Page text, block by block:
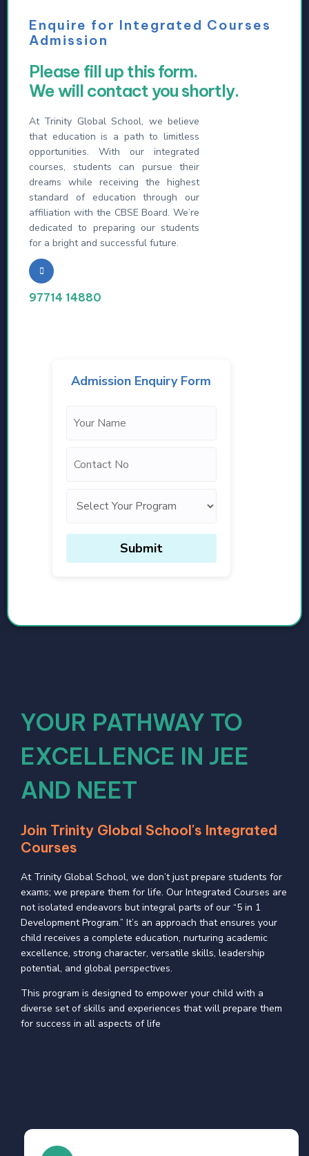
Enquire for Integrated Courses
Admission
Please fill up this form.
We will contact you shortly.
At Trinity Global School, we believe
that education is a path to limitless
opportunities. With our integrated
courses, students can pursue their
dreams while receiving the highest
standard of education through our
affiliation with the CBSE Board. We’re
dedicated to preparing our students
for a bright and successful future.
97714 14880
Admission Enquiry Form
Submit
YOUR PATHWAY TO
EXCELLENCE IN JEE
AND NEET
Join Trinity Global School's Integrated
Courses
At Trinity Global School, we don’t just prepare students for
exams; we prepare them for life. Our Integrated Courses are
not isolated endeavors but integral parts of our “5 in 1
Development Program.” It’s an approach that ensures your
child receives a complete education, nurturing academic
excellence, strong character, versatile skills, leadership
potential, and global perspectives.
This program is designed to empower your child with a
diverse set of skills and experiences that will prepare them
for success in all aspects of life